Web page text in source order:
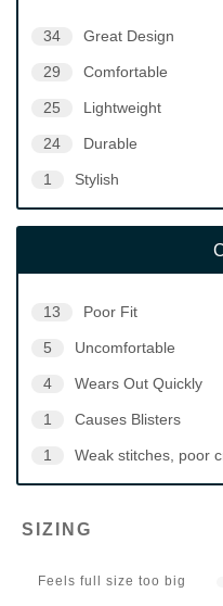
34 Great Design
29 Comfortable
25 Lightweight
24 Durable
1 Stylish
13 Poor Fit
5 Uncomfortable
4 Wears Out Quickly
1 Causes Blisters
1 Weak stitches, poor
SIZING
Feels full size too big